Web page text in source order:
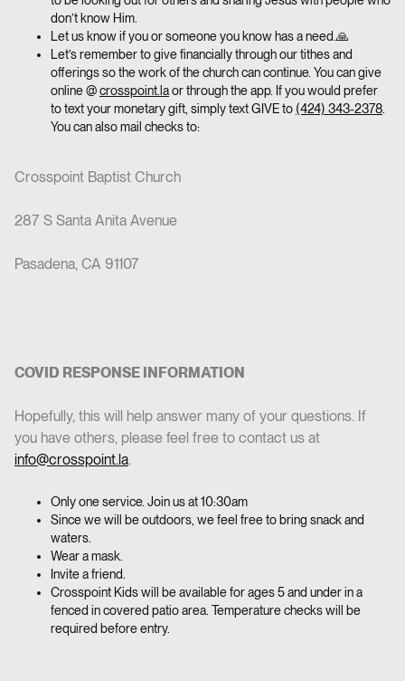
don’t know Him.
Let us know if you or someone you know has a need.🙏
Let’s remember to give financially through our tithes and
offerings so the work of the church can continue. You can give
online @crosspoint.laor through the app. If you would prefer
to text your monetary gift, simply text GIVE to (424) 343-2378
You can also mail checks to:
Crosspoint Baptist Church
287 S Santa Anita Avenue
Pasadena, CA 91107
COVID RESPONSE INFORMATION
‍Hopefully, this will help answer many of your questions. If
you have others, please feel free to contact us at
info@crosspoint.la.
Only one service. Join us at 10:30am
Since we will be outdoors, we feel free to bring snack and
waters.
Wear a mask.
Invite a friend.
Crosspoint Kids will be available for ages 5 and under in a
fenced in covered patio area. Temperature checks will be
required before entry.